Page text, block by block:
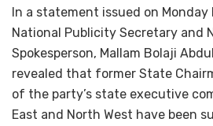
In a statement issued on Monday
National Publicity Secretary and
Spokesperson, Mallam Bolaji
revealed that former State
of the party’s state executive
East and North West have been